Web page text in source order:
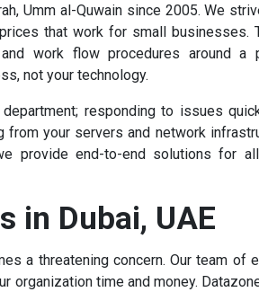
Umm al-Quwain since 2005. We
that work for small businesses.
work flow procedures around a
not your technology.
responding to issues
from your servers and network
provide end-to-end solutions for
in Dubai, UAE
a threatening concern. Our team
organization time and money.